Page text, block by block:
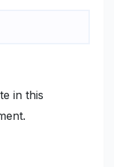
in this